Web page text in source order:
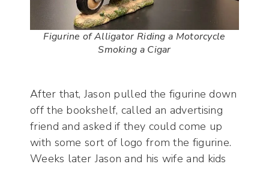
Figurine of Alligator Riding a Motorcycle
Smoking a Cigar
After that, Jason pulled the figurine down
off the bookshelf, called an advertising
friend and asked if they could come up
with some sort of logo from the figurine.
Weeks later Jason and his wife and kids